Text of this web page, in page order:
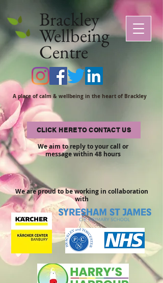
Brackley
Wellbeing
Centre
A place of calm & wellbeing in the heart of Brackley
CLICK HERE TO CONTACT US
We aim to reply to your call or
message within 48 hours
We are proud to be working in collaboration
with